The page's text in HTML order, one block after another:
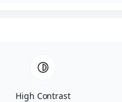
High Contrast